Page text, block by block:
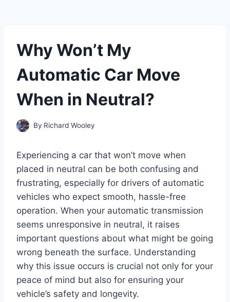
Why Won’t My
Automatic Car Move
When in Neutral?
By Richard Wooley
Experiencing a car that won’t move when
placed in neutral can be both confusing and
frustrating, especially for drivers of automatic
vehicles who expect smooth, hassle-free
operation. When your automatic transmission
seems unresponsive in neutral, it raises
important questions about what might be going
wrong beneath the surface. Understanding
why this issue occurs is crucial not only for your
peace of mind but also for ensuring your
vehicle’s safety and longevity.